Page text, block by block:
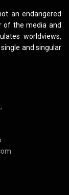
an endangered
of the media and
worldviews,
and singular